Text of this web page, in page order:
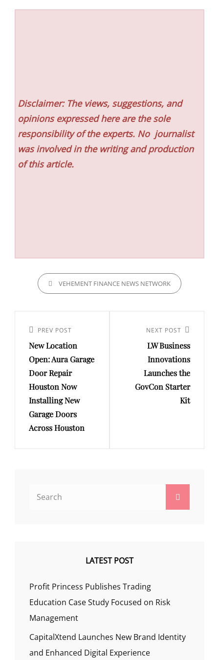
Disclaimer: The views, suggestions, and
opinions expressed here are the sole
responsibility of the experts. No journalist
was involved in the writing and production
of this article.
CATEGORIESVEHEMENT FINANCE NEWS NETWORK
navigation
Previous
Post
PREV POST
New Location
Open: Aura Garage
Door Repair
Houston Now
Installing New
Garage Doors
Across Houston
NEXT POST
LW Business
Innovations
Launches the
GovCon Starter
Kit
LATEST POST
Profit Princess Publishes Trading
Education Case Study Focused on Risk
Management
CapitalXtend Launches New Brand Identity
and Enhanced Digital Experience